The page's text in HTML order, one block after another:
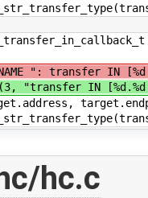
": transfer IN
"transfer IN [%d.%d
hc.c